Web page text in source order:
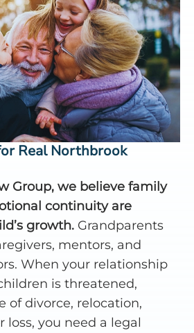
Real Northbrook
Group, we believe family
continuity are
growth. Grandparents
mentors, and
When your relationship
is threatened,
of divorce, relocation,
loss, you need a legal